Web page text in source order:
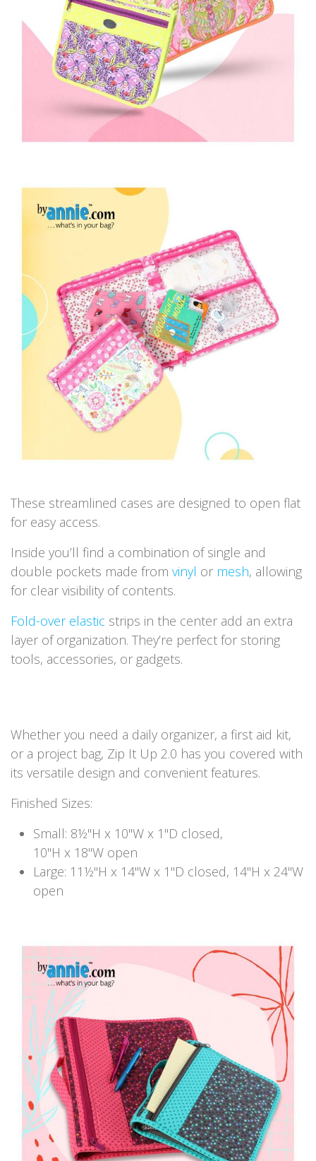
These streamlined cases are designed to open flat
for easy access.
Inside you’ll find a combination of single and
double pockets made from vinyl or mesh, allowing
for clear visibility of contents.
Fold-over elastic strips in the center add an extra
layer of organization. They’re perfect for storing
tools, accessories, or gadgets.
Whether you need a daily organizer, a first aid kit,
or a project bag, Zip It Up 2.0 has you covered with
its versatile design and convenient features.
Finished Sizes:
Small: 8½"H x 10"W x 1"D closed,
10"H x 18"W open
Large: 11½"H x 14"W x 1"D closed, 14"H x 24"W
open